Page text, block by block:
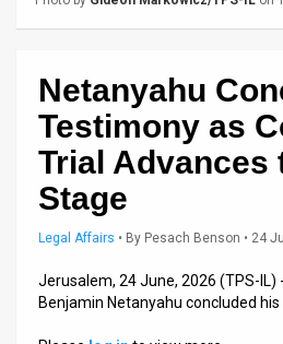
Policy
Press
Releases
Netanyahu
Testimony as
Trial Advances
Stage
Legal Affairs • By Pesach Benson • 24
Jerusalem, 24 June, 2026 (TPS-IL)
Benjamin Netanyahu concluded his